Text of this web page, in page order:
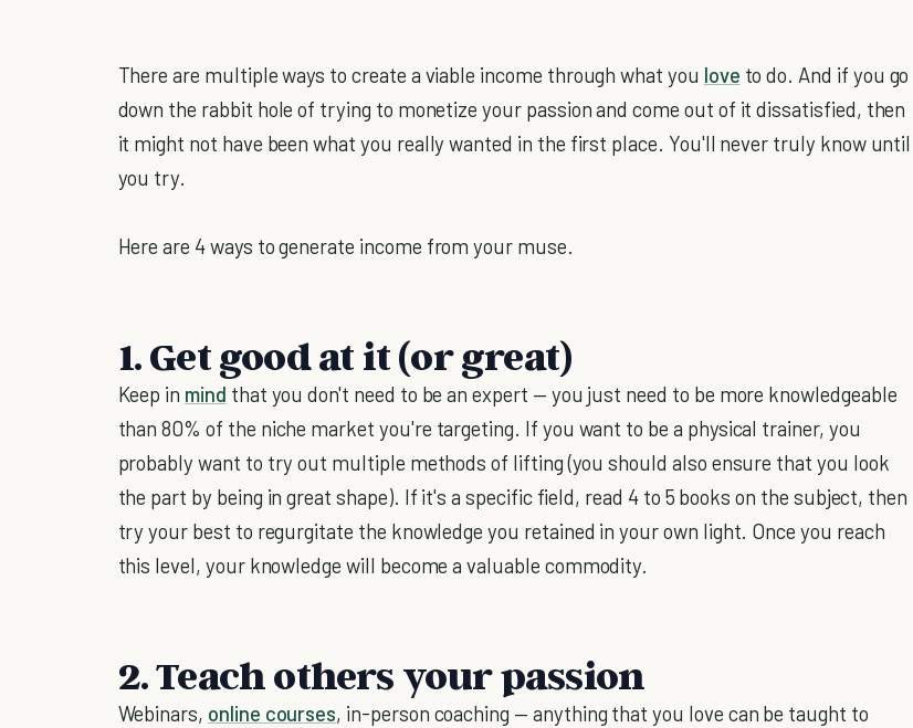
There are multiple ways to create a viable income through what you love to do. And if you go
down the rabbit hole of trying to monetize your passion and come out of it dissatisfied, then
it might not have been what you really wanted in the first place. You'll never truly know until
you try.
Here are 4 ways to generate income from your muse.
1. Get good at it (or great)
Keep in mind that you don't need to be an expert — you just need to be more knowledgeable
than 80% of the niche market you're targeting. If you want to be a physical trainer, you
probably want to try out multiple methods of lifting (you should also ensure that you look
the part by being in great shape). If it's a specific field, read 4 to 5 books on the subject, then
try your best to regurgitate the knowledge you retained in your own light. Once you reach
this level, your knowledge will become a valuable commodity.
2. Teach others your passion
Webinars, online courses, in-person coaching — anything that you love can be taught to